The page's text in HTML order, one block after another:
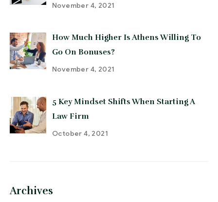
November 4, 2021
How Much Higher Is Athens Willing To
Go On Bonuses?
November 4, 2021
5 Key Mindset Shifts When Starting A
Law Firm
October 4, 2021
Archives